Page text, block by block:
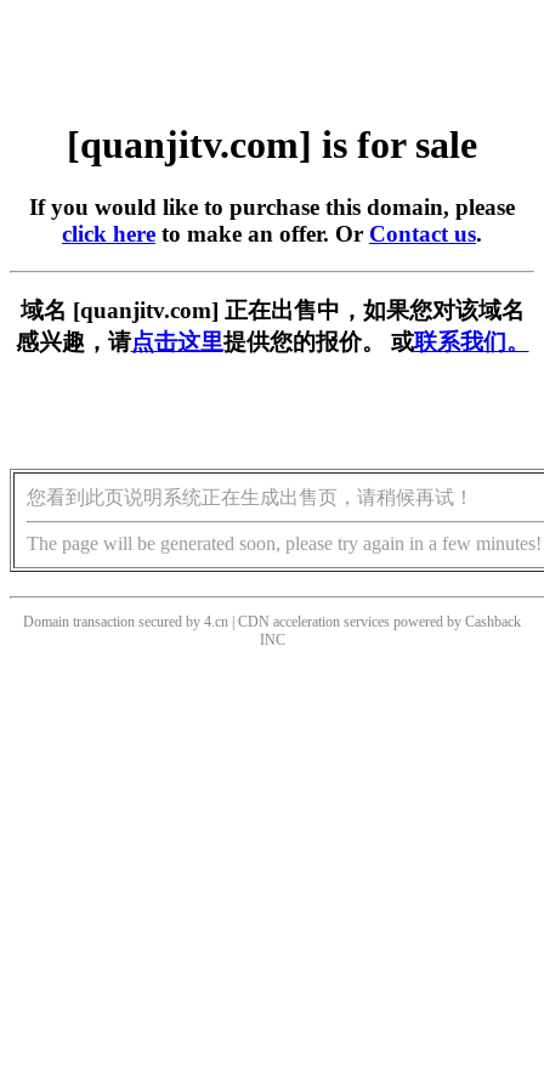
[quanjitv.com] is for sale
If you would like to purchase this domain, please
click here to make an offer. Or Contact us.
域名 [quanjitv.com] 正在出售中，如果您对该域名
感兴趣，请点击这里提供您的报价。 或联系我们。
您看到此页说明系统正在生成出售页，请稍候再试！
The page will be generated soon, please try again in a few minutes!
Domain transaction secured by 4.cn | CDN acceleration services powered by Cashback
INC